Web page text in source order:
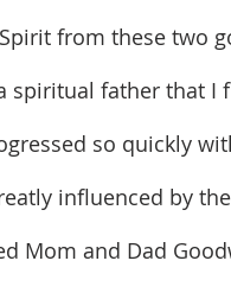
from these two
spiritual father that
so quickly
influenced by
Mom and Dad